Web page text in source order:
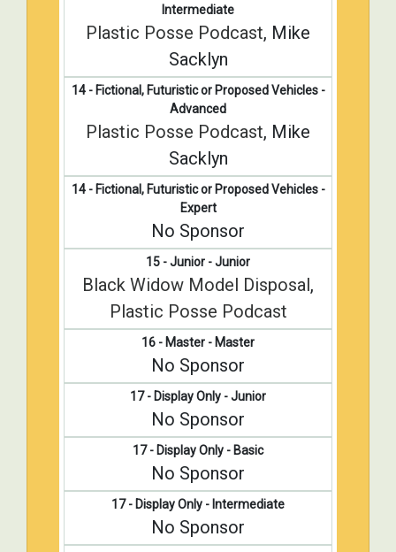
Intermediate
Plastic Posse Podcast, Mike
Sacklyn
14 - Fictional, Futuristic or Proposed Vehicles -
Advanced
Plastic Posse Podcast, Mike
Sacklyn
14 - Fictional, Futuristic or Proposed Vehicles -
Expert
No Sponsor
15 - Junior - Junior
Black Widow Model Disposal ,
Plastic Posse Podcast
16 - Master - Master
No Sponsor
17 - Display Only - Junior
No Sponsor
17 - Display Only - Basic
No Sponsor
17 - Display Only - Intermediate
No Sponsor